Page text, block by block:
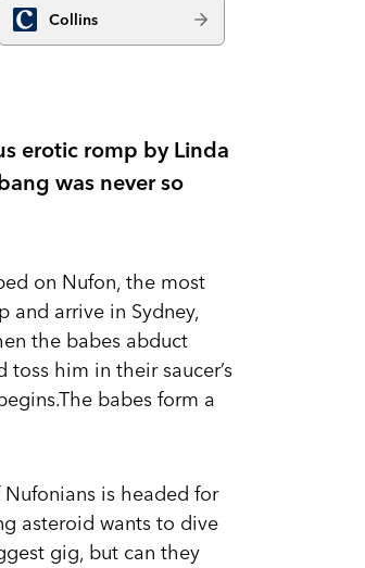
Collins
erotic romp by Linda
was never so
on Nufon, the most
and arrive in Sydney,
the babes abduct
him in their saucer’s
babes form a
is headed for
asteroid wants to dive
gig, but can they